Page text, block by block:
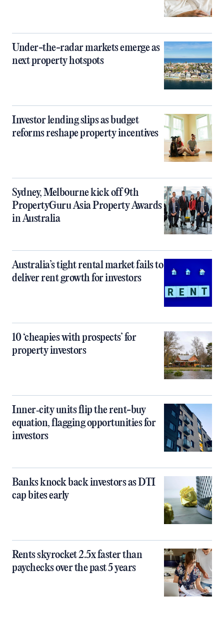
Under-the-radar markets emerge as
next property hotspots
Investor lending slips as budget
reforms reshape property incentives
Sydney, Melbourne kick off 9th
PropertyGuru Asia Property Awards
in Australia
Australia’s tight rental market fails to
deliver rent growth for investors
10 ‘cheapies with prospects’ for
property investors
Inner‑city units flip the rent-buy
equation, flagging opportunities for
investors
Banks knock back investors as DTI
cap bites early
Rents skyrocket 2.5x faster than
paychecks over the past 5 years